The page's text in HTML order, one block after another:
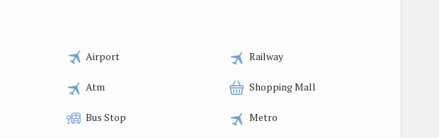
Airport Railway
Atm Shopping Mall
Bus Stop Metro